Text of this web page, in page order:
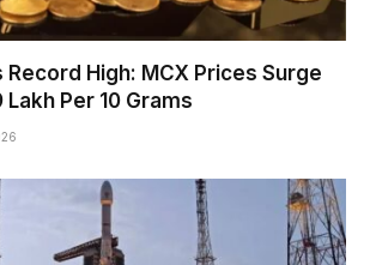
Record High: MCX Prices Surge
Lakh Per 10 Grams